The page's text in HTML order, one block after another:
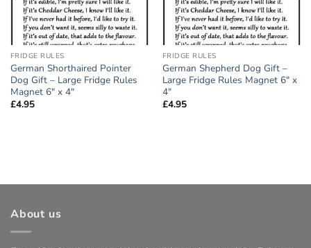
FRIDGE RULES
German Shorthaired Pointer
Dog Gift – Large Fridge Rules
Magnet 6″ x 4″
£4.95
FRIDGE RULES
German Shepherd Dog Gift –
Large Fridge Rules Magnet 6″ x
4″
£4.95
About us